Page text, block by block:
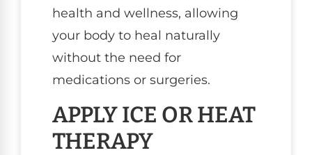
health and wellness, allowing
your body to heal naturally
without the need for
medications or surgeries.
APPLY ICE OR HEAT
THERAPY